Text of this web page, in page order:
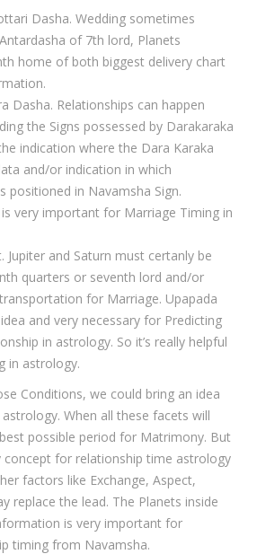
Dasha. Wedding sometimes
of 7th lord, Planets
home of both biggest delivery chart
Dasha. Relationships can happen
the Signs possessed by Darakaraka
indication where the Dara Karaka
and/or indication in which
positioned in Navamsha Sign.
very important for Marriage Timing in
Jupiter and Saturn must certanly be
quarters or seventh lord and/or
for Marriage. Upapada
and very necessary for Predicting
in astrology. So it’s really helpful
in astrology.
Conditions, we could bring an idea
When all these facets will
possible period for Matrimony. But
for relationship time astrology
factors like Exchange, Aspect,
replace the lead. The Planets inside
is very important for
timing from Navamsha.